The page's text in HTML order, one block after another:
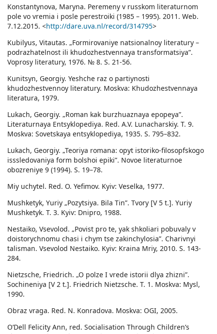
Konstantynova, Maryna. Peremeny v russkom literaturnom
pole vo vremia i posle perestroiki (1985 – 1995). 2011. Web.
7.12.2015. <http://dare.uva.nl/record/314795>
Kubilyus, Vitautas. „Formirovaniye natsionalnoy literatury –
podrazhatelnost ili khudozhestvennaya transformatsiya”.
Voprosy literatury, 1976. № 8. S. 21-56.
Kunitsyn, Georgiy. Yeshche raz o partiynosti
khudozhestvennoy literatury. Moskva: Khudozhestvennaya
literatura, 1979.
Lukach, Georgiy. „Roman kak burzhuaznaya epopeya”.
Literaturnaya Entsyklopediya. Red. A.V. Lunacharskiy. Т. 9.
Moskva: Sovetskaya entsyklopediya, 1935. S. 795–832.
Lukach, Georgiy. „Teoriya romana: opyt istoriko-filosopfskogo
isssledovaniya form bolshoi epiki”. Novoe literaturnoe
obozreniye 9 (1994). S. 19–78.
Miy uchytel. Red. O. Yefimov. Kyiv: Veselka, 1977.
Mushketyk, Yuriy „Pozytsiya. Bila Tin”. Tvory [V 5 t.]. Yuriy
Mushketyk. T. 3. Kyiv: Dnipro, 1988.
Nestaiko, Vsevolod. „Povist pro te, yak shkoliari pobuvaly v
doistorychnomu chasi i chym tse zakinchylosia”. Charivnyi
talisman. Vsevolod Nestaiko. Kyiv: Kraina Mriy, 2010. S. 143-
284.
Nietzsche, Friedrich. „O polze I vrede istorii dlya zhizni”.
Sochineniya [V 2 t.]. Friedrich Nietzsche. T. 1. Moskva: Mysl,
1990.
Obraz vraga. Red. N. Konradova. Moskva: OGI, 2005.
O’Dell Felicity Ann, red. Socialisation Through Children’s